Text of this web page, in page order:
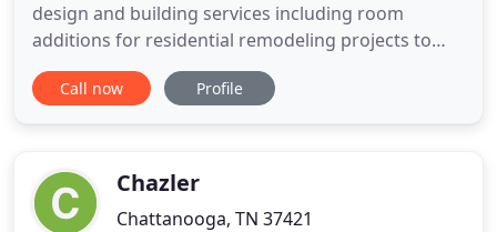
design and building services including room
additions for residential remodeling projects to
provide for growing families as well as making
existing homes fully accessible for people of all
product second to
Call now Profile
Chazler
Chattanooga, TN 37421